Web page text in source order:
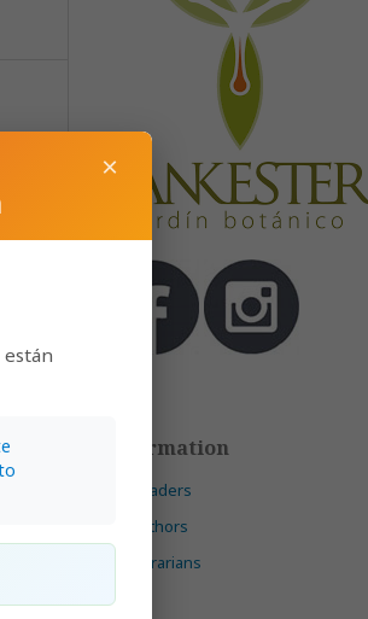
&
Information
For Readers
For Authors
For Librarians
×
están